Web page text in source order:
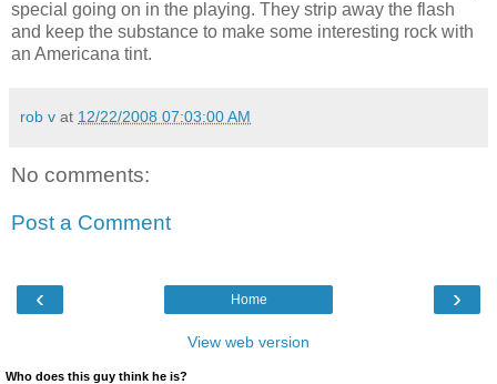
special going on in the playing. They strip away the flash
and keep the substance to make some interesting rock with
an Americana tint.
rob v at 12/22/2008 07:03:00 AM
No comments:
Post a Comment
‹ ›
Home
View web version
Who does this guy think he is?